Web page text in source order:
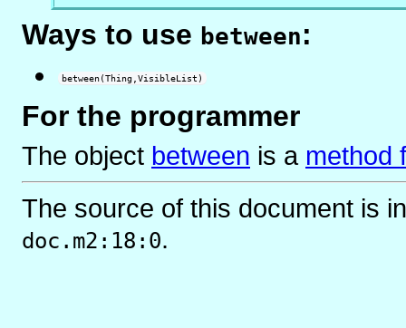
Ways to use between:
between(Thing,VisibleList)
For the programmer
The object between is a method
The source of this document is
doc.m2:18:0.